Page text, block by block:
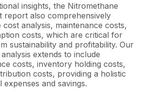
insights, the Nitromethane
report also comprehensively
analysis, maintenance costs,
costs, which are critical for
sustainability and profitability. Our
extends to include
costs, inventory holding costs,
costs, providing a holistic
and savings.